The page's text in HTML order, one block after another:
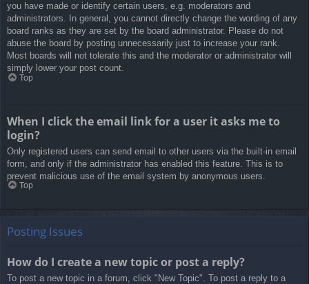
you have made or identify certain users, e.g. moderators and
administrators. In general, you cannot directly change the wording of any
board ranks as they are set by the board administrator. Please do not
abuse the board by posting unnecessarily just to increase your rank.
Most boards will not tolerate this and the moderator or administrator will
simply lower your post count.
Top
When I click the email link for a user it asks me to
login?
Only registered users can send email to other users via the built-in email
form, and only if the administrator has enabled this feature. This is to
prevent malicious use of the email system by anonymous users.
Top
Posting Issues
How do I create a new topic or post a reply?
To post a new topic in a forum, click "New Topic". To post a reply to a